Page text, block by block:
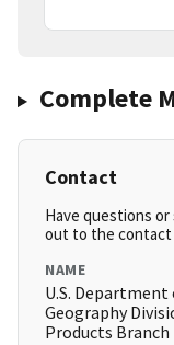
Complete
Contact
Have questions
out to the contact
NAME
U.S. Department
Geography
Products Branch